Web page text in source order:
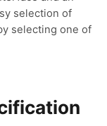
selection of
selecting one of